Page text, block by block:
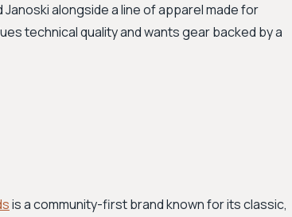
alongside a line of apparel made for
technical quality and wants gear backed by a
is a community-first brand known for its classic,